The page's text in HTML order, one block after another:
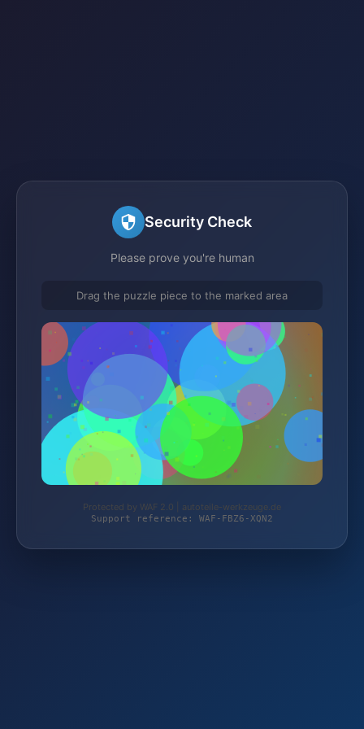
Security Check
Please prove you're human
Drag the puzzle piece to the marked area
Protected by WAF 2.0 | autoteile-werkzeuge.de
Support reference: WAF-FBZ6-XQN2